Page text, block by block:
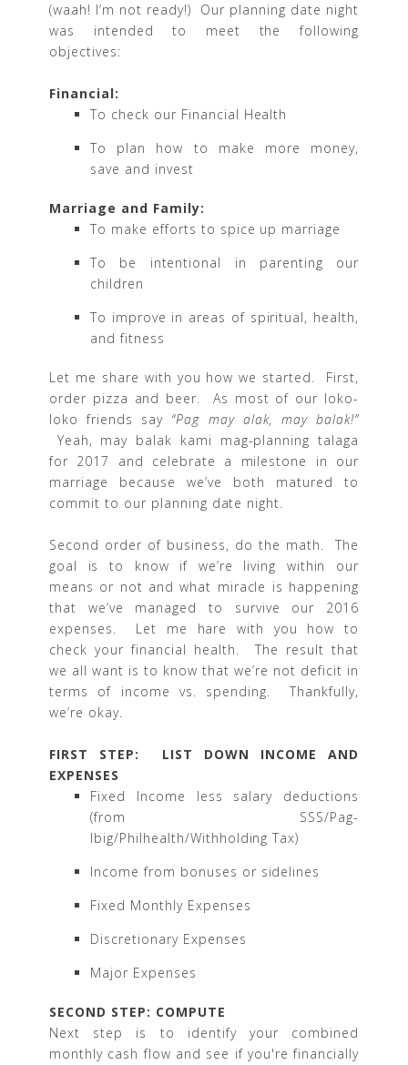
(waah! I’m not ready!) Our planning date night
was intended to meet the following
objectives:
Financial:
To check our Financial Health
To plan how to make more money,
save and invest
Marriage and Family:
To make efforts to spice up marriage
To be intentional in parenting our
children
To improve in areas of spiritual, health,
and fitness
Let me share with you how we started. First,
order pizza and beer. As most of our loko-
loko friends say “Pag may alak, may balak!”
Yeah, may balak kami mag-planning talaga
for 2017 and celebrate a milestone in our
marriage because we’ve both matured to
commit to our planning date night.
Second order of business, do the math. The
goal is to know if we’re living within our
means or not and what miracle is happening
that we’ve managed to survive our 2016
expenses. Let me hare with you how to
check your financial health. The result that
we all want is to know that we’re not deficit in
terms of income vs. spending. Thankfully,
we’re okay.
FIRST STEP: LIST DOWN INCOME AND
EXPENSES
Fixed Income less salary deductions
(from SSS/Pag-
Ibig/Philhealth/Withholding Tax)
Income from bonuses or sidelines
Fixed Monthly Expenses
Discretionary Expenses
Major Expenses
SECOND STEP: COMPUTE
Next step is to identify your combined
monthly cash flow and see if you're financially